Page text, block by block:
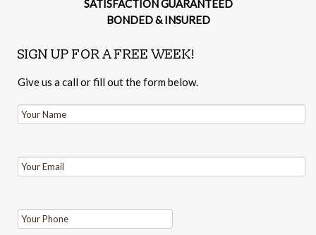
SATISFACTION GUARANTEED
BONDED & INSURED
SIGN UP FOR A FREE WEEK!
Give us a call or fill out the form below.